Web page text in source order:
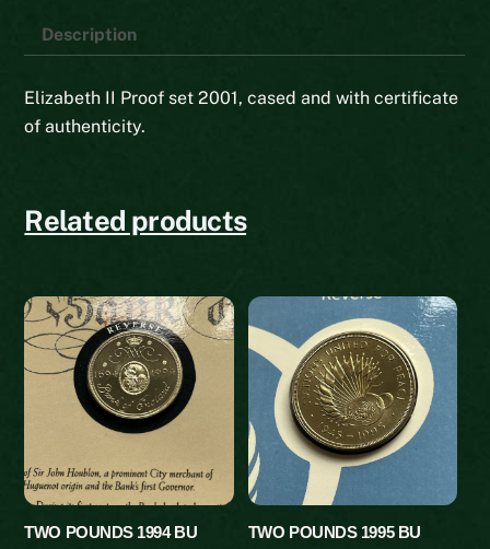
Description
Elizabeth II Proof set 2001, cased and with certificate
of authenticity.
Related products
TWO POUNDS 1994 BU
TWO POUNDS 1995 BU